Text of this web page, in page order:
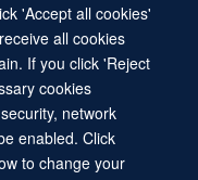
'Accept all cookies'
all cookies
If you click 'Reject
cookies
network
enabled. Click
to change your